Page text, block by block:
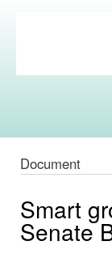
Commons
Document
Smart
Senate